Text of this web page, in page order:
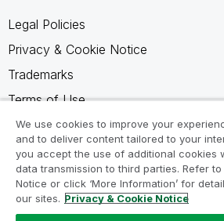
Legal Policies
Privacy & Cookie Notice
Trademarks
Terms of Use
Legal Agreements
Product Terms
Do not share my info
We use cookies to improve your
and to deliver content tailored to your
you accept the use of additional cookies
data transmission to third parties. Refer
Notice or click ‘More Information’ for
our sites. Privacy & Cookie Notice